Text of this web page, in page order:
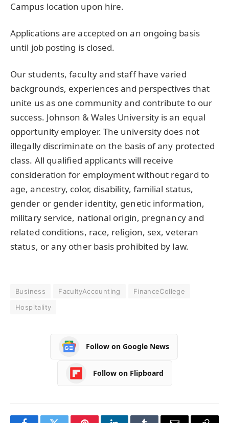
Campus location upon hire.
Applications are accepted on an ongoing basis
until job posting is closed.
Our students, faculty and staff have varied
backgrounds, experiences and perspectives that
unite us as one community and contribute to our
success. Johnson & Wales University is an equal
opportunity employer. The university does not
illegally discriminate on the basis of any protected
class. All qualified applicants will receive
consideration for employment without regard to
age, ancestry, color, disability, familial status,
gender or gender identity, genetic information,
military service, national origin, pregnancy and
related conditions, race, religion, sex, veteran
status, or any other basis prohibited by law.
Business FacultyAccounting
FinanceCollege
Hospitality
Follow on Google News
Follow on Flipboard